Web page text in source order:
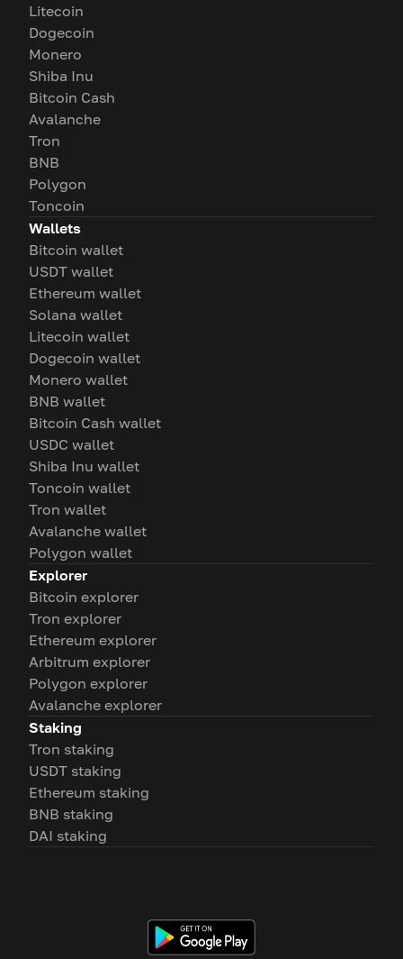
Litecoin
Dogecoin
Monero
Shiba Inu
Bitcoin Cash
Avalanche
Tron
BNB
Polygon
Toncoin
Wallets
Bitcoin wallet
USDT wallet
Ethereum wallet
Solana wallet
Litecoin wallet
Dogecoin wallet
Monero wallet
BNB wallet
Bitcoin Cash wallet
USDC wallet
Shiba Inu wallet
Toncoin wallet
Tron wallet
Avalanche wallet
Polygon wallet
Explorer
Bitcoin explorer
Tron explorer
Ethereum explorer
Arbitrum explorer
Polygon explorer
Avalanche explorer
Staking
Tron staking
USDT staking
Ethereum staking
BNB staking
DAI staking